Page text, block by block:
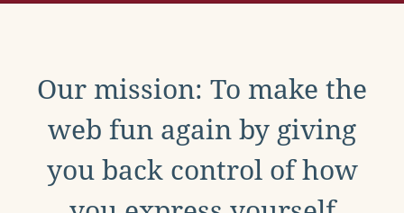
Our mission: To make the
web fun again by giving
you back control of how